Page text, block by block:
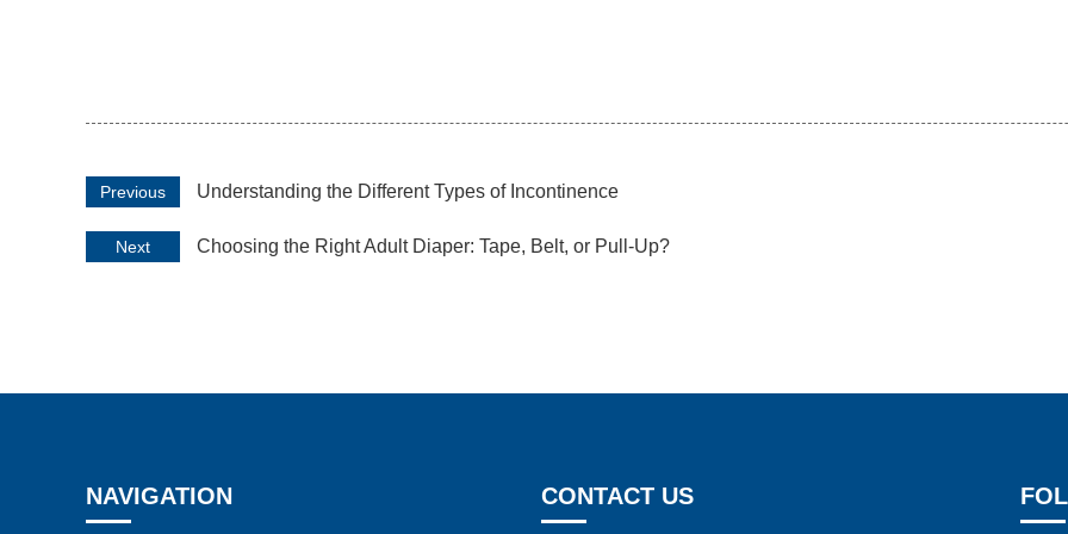
Previous Understanding the Different Types of Incontinence
Next Choosing the Right Adult Diaper: Tape, Belt, or Pull-Up?
NAVIGATION CONTACT US